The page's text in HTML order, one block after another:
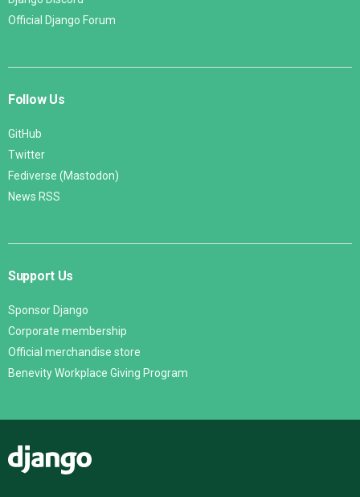
Official Django Forum
Follow Us
GitHub
Twitter
Fediverse (Mastodon)
News RSS
Support Us
Sponsor Django
Corporate membership
Official merchandise store
Benevity Workplace Giving Program